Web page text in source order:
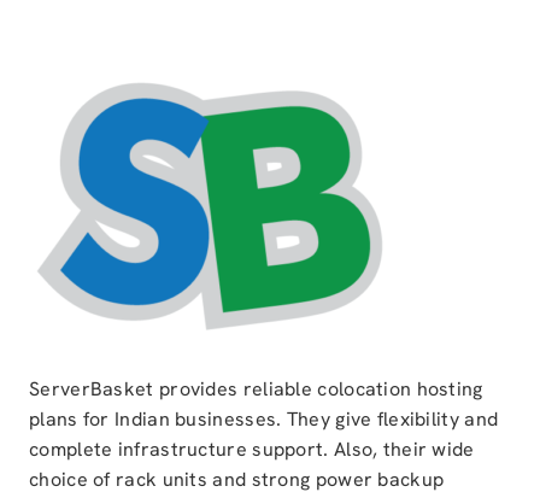
ServerBasket provides reliable colocation hosting
plans for Indian businesses. They give flexibility and
complete infrastructure support. Also, their wide
choice of rack units and strong power backup